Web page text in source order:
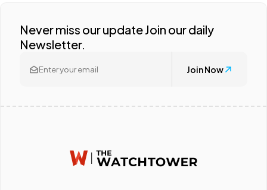
Never miss our update Join our daily
Newsletter.
Join Now